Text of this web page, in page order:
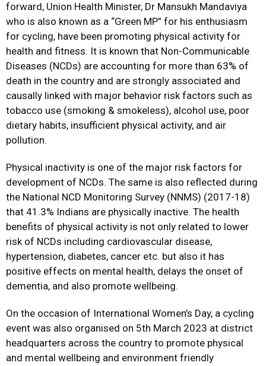
forward, Union Health Minister, Dr Mansukh Mandaviya
who is also known as a “Green MP” for his enthusiasm
for cycling, have been promoting physical activity for
health and fitness. It is known that Non-Communicable
Diseases (NCDs) are accounting for more than 63% of
death in the country and are strongly associated and
causally linked with major behavior risk factors such as
tobacco use (smoking & smokeless), alcohol use, poor
dietary habits, insufficient physical activity, and air
pollution.
Physical inactivity is one of the major risk factors for
development of NCDs. The same is also reflected during
the National NCD Monitoring Survey (NNMS) (2017-18)
that 41.3% Indians are physically inactive. The health
benefits of physical activity is not only related to lower
risk of NCDs including cardiovascular disease,
hypertension, diabetes, cancer etc. but also it has
positive effects on mental health, delays the onset of
dementia, and also promote wellbeing.
On the occasion of International Women’s Day, a cycling
event was also organised on 5th March 2023 at district
headquarters across the country to promote physical
and mental wellbeing and environment friendly